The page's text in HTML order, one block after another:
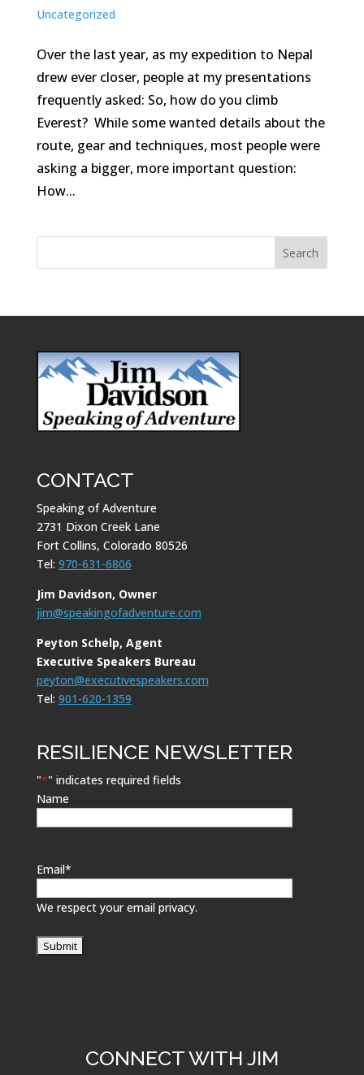
Uncategorized
Over the last year, as my expedition to Nepal
drew ever closer, people at my presentations
frequently asked: So, how do you climb
Everest? While some wanted details about the
route, gear and techniques, most people were
asking a bigger, more important question:
How...
CONTACT
Speaking of Adventure
2731 Dixon Creek Lane
Fort Collins, Colorado 80526
Tel: 970-631-6806
Jim Davidson, Owner
jim@speakingofadventure.com
Peyton Schelp, Agent
Executive Speakers Bureau
peyton@executivespeakers.com
Tel: 901-620-1359
RESILIENCE NEWSLETTER
"*" indicates required fields
Name
Email*
We respect your email privacy.
CONNECT WITH JIM